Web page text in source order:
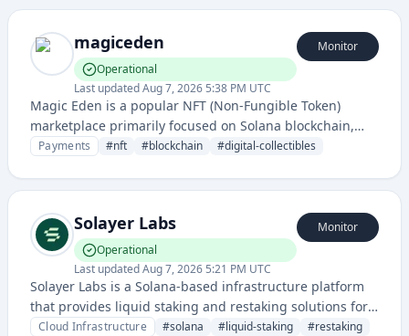
magiceden
Operational
Last updatedAug 7, 2026 5:38 PM UTC
Monitor
Magic Eden is a popular NFT (Non-Fungible Token)
marketplace primarily focused on Solana blockchain,
enabling users to buy, sell, and trade digital collectibles
Payments #nft #blockchain #digital-collectibles
Solayer Labs
Operational
Last updatedAug 7, 2026 5:21 PM UTC
Monitor
Solayer Labs is a Solana-based infrastructure platform
that provides liquid staking and restaking solutions for
blockchain validators and delegators. It enables users to
Cloud Infrastructure #solana #liquid-staking #restaking